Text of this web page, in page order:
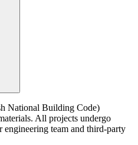
National Building Code)
All projects undergo
team and third-party